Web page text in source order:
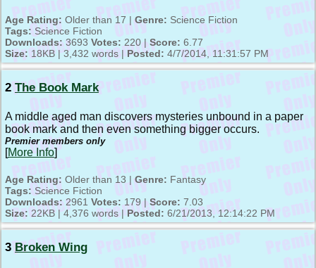
Age Rating: Older than 17 | Genre: Science Fiction
Tags: Science Fiction
Downloads: 3693 Votes: 220 | Score: 6.77
Size: 18KB | 3,432 words | Posted: 4/7/2014, 11:31:57 PM
2 The Book Mark
A middle aged man discovers mysteries unbound in a paper
book mark and then even something bigger occurs.
Premier members only
[More Info]
Age Rating: Older than 13 | Genre: Fantasy
Tags: Science Fiction
Downloads: 2961 Votes: 179 | Score: 7.03
Size: 22KB | 4,376 words | Posted: 6/21/2013, 12:14:22 PM
3 Broken Wing